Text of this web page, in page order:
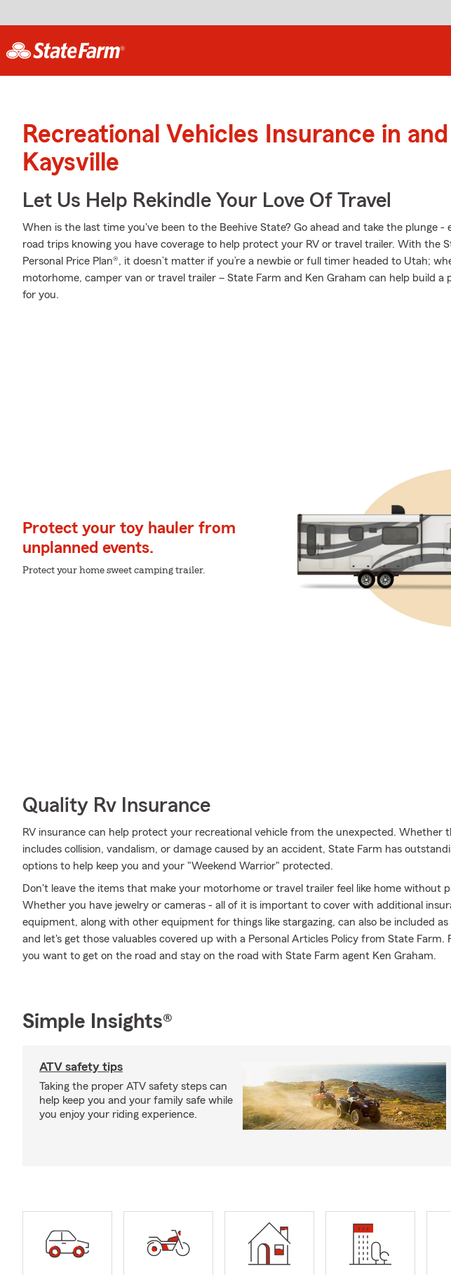
Recreational Vehicles Insurance in
Kaysville
Let Us Help Rekindle Your Love Of Travel
When is the last time you've been to the Beehive State? Go ahead and take the plunge -
road trips knowing you have coverage to help protect your RV or travel trailer. With the
Personal Price Plan®, it doesn’t matter if you’re a newbie or full timer headed to Utah;
motorhome, camper van or travel trailer – State Farm and Ken Graham can help build a
for you.
Protect your toy hauler from
unplanned events.
Protect your home sweet camping trailer.
Quality Rv Insurance
RV insurance can help protect your recreational vehicle from the unexpected. Whether
includes collision, vandalism, or damage caused by an accident, State Farm has
options to help keep you and your "Weekend Warrior" protected.
Don't leave the items that make your motorhome or travel trailer feel like home without
Whether you have jewelry or cameras - all of it is important to cover with additional
equipment, along with other equipment for things like stargazing, can also be included as
and let's get those valuables covered up with a Personal Articles Policy from State Farm.
you want to get on the road and stay on the road with State Farm agent Ken Graham.
Simple Insights®
ATV safety tips
Taking the proper ATV safety steps can
help keep you and your family safe while
you enjoy your riding experience.